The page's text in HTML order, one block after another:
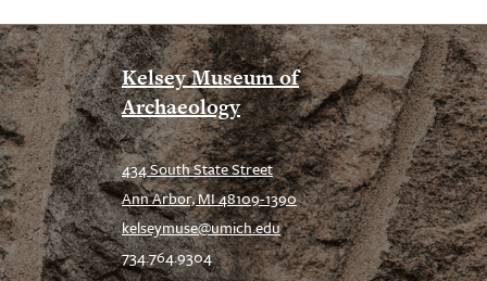
Kelsey Museum of
Archaeology
434 South State Street
Ann Arbor, MI 48109-1390
kelseymuse@umich.edu
734.764.9304